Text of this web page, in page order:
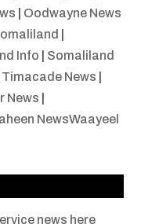
Oodwayne News
Info
Somaliland
Timacade News
News
NewsWaayeel
news here